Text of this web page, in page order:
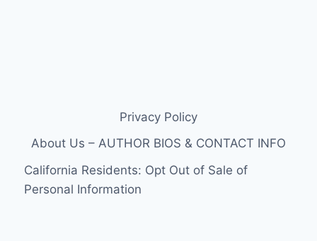
Privacy Policy
About Us – AUTHOR BIOS & CONTACT INFO
California Residents: Opt Out of Sale of
Personal Information